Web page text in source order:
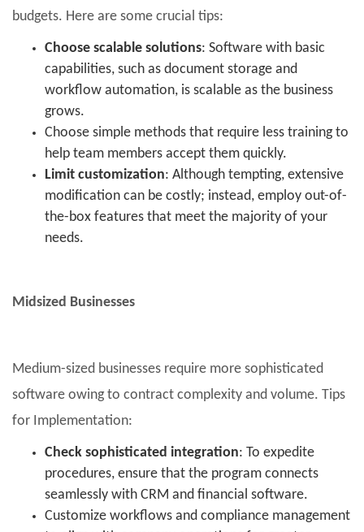
budgets. Here are some crucial tips:
Choose scalable solutions: Software with basic
capabilities, such as document storage and
workflow automation, is scalable as the business
grows.
Choose simple methods that require less training to
help team members accept them quickly.
Limit customization: Although tempting, extensive
modification can be costly; instead, employ out-of-
the-box features that meet the majority of your
needs.
Midsized Businesses
Medium-sized businesses require more sophisticated
software owing to contract complexity and volume. Tips
for Implementation:
Check sophisticated integration: To expedite
procedures, ensure that the program connects
seamlessly with CRM and financial software.
Customize workflows and compliance management